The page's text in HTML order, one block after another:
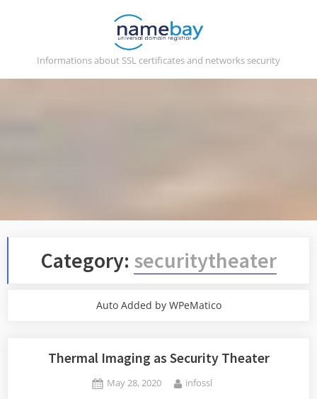
Informations about SSL certificates and networks security
Category: securitytheater
Auto Added by WPeMatico
Thermal Imaging as Security Theater
Posted
May 28, 2020 By
infossl